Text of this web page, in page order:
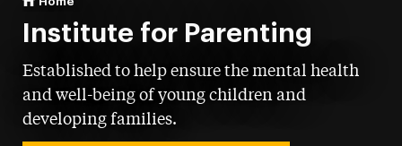
Institute for Parenting
Established to help ensure the mental health
and well-being of young children and
developing families.